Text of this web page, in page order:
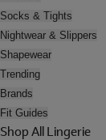
Socks & Tights
Nightwear & Slippers
Shapewear
Trending
Brands
Fit Guides
Shop All Lingerie